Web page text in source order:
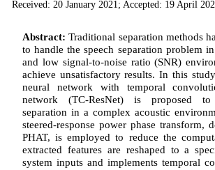
Received: 20 January 2021; Accepted: 19 April
Abstract: Traditional separation methods
to handle the speech separation problem
and low signal-to-noise ratio (SNR)
achieve unsatisfactory results. In this
neural network with temporal
network (TC-ResNet) is proposed to
separation in a complex acoustic
steered-response power phase transform,
PHAT, is employed to reduce the
extracted features are reshaped to a
system inputs and implements temporal